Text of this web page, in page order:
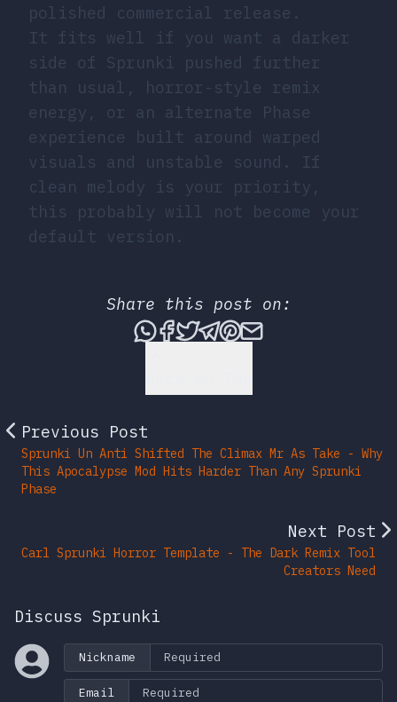
polished commercial release.
It fits well if you want a darker
side of Sprunki pushed further
than usual, horror-style remix
energy, or an alternate Phase
experience built around warped
visuals and unstable sound. If
clean melody is your priority,
this probably will not become your
default version.
Share this post on:
Share this post via
Share this post on
Tweet this post
Share this post
Share this post
Share this
Previous Post
Sprunki Un Anti Shifted The Climax Mr As Take - Why
This Apocalypse Mod Hits Harder Than Any Sprunki
Phase
Next Post
Carl Sprunki Horror Template - The Dark Remix Tool
Creators Need
Discuss Sprunki
Nickname
Email